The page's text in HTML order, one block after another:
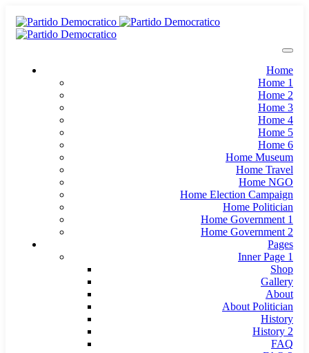
Home
Home 1
Home 2
Home 3
Home 4
Home 5
Home 6
Home Museum
Home Travel
Home NGO
Home Election Campaign
Home Politician
Home Government 1
Home Government 2
Pages
Inner Page 1
Shop
Gallery
About
About Politician
History
History 2
FAQ